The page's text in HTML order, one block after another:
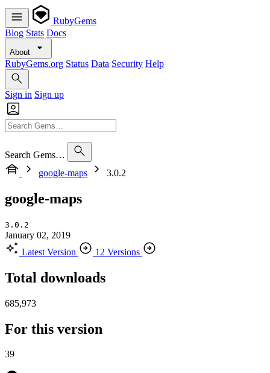
RubyGems
Blog Stats Docs
About
RubyGems.org Status Data Security Help
Sign in Sign up
Search Gems…
google-maps
3.0.2
google-maps
3.0.2
January 02, 2019
Latest Version
12 Versions
Total downloads
685,973
For this version
39